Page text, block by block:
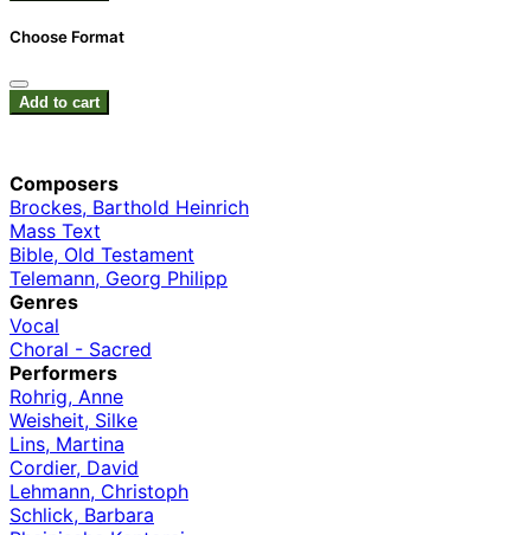
Choose Format
Add to cart
Composers
Brockes, Barthold Heinrich
Mass Text
Bible, Old Testament
Telemann, Georg Philipp
Genres
Vocal
Choral - Sacred
Performers
Rohrig, Anne
Weisheit, Silke
Lins, Martina
Cordier, David
Lehmann, Christoph
Schlick, Barbara